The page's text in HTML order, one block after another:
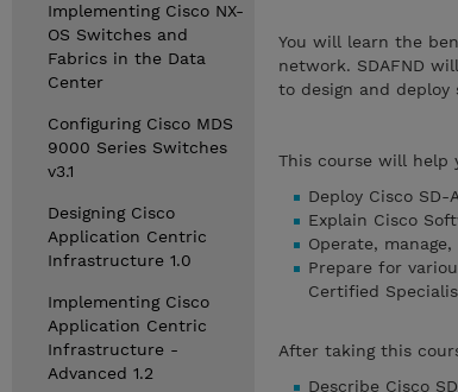
Implementing Cisco NX-
OS Switches and
Fabrics in the Data
Center
Configuring Cisco MDS
9000 Series Switches
v3.1
Designing Cisco
Application Centric
Infrastructure 1.0
Implementing Cisco
Application Centric
Infrastructure -
Advanced 1.2
You will learn the
network. SDAFND
to design and deploy
This course will help
Deploy Cisco
Explain Cisco
Operate,
Prepare for
Certified
After taking this
Describe Cisco